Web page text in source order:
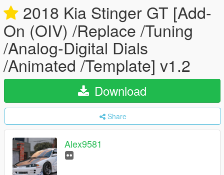
2018 Kia Stinger GT [Add-
On (OIV) /Replace /Tuning
/Analog-Digital Dials
/Animated /Template] v1.2
Download
Share
Alex9581